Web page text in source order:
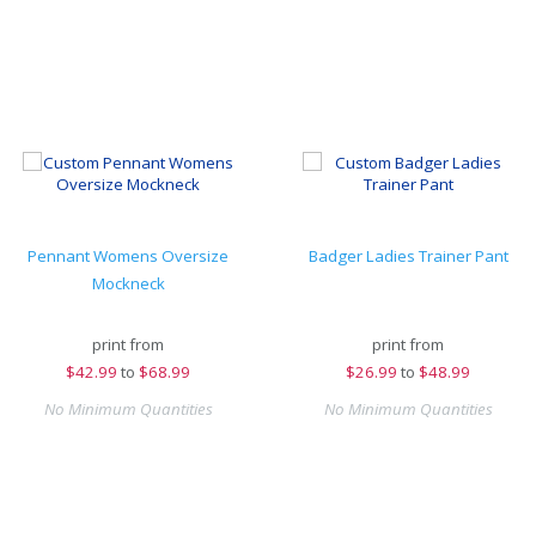
Pennant Womens Oversize
Mockneck
print from
$42.99 to $68.99
No Minimum Quantities
Badger Ladies Trainer Pant
print from
$26.99 to $48.99
No Minimum Quantities